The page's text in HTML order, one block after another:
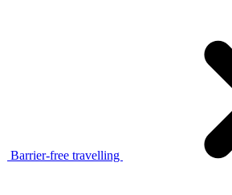
Barrier-free travelling